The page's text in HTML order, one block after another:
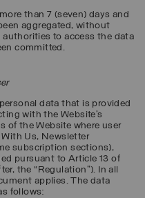
than 7 (seven) days and
aggregated, without
to access the data
committed.
data that is provided
with the Website’s
of the Website where user
Us, Newsletter
subscription sections),
pursuant to Article 13 of
the “ Regulation ”). In all
applies. The data
follows: